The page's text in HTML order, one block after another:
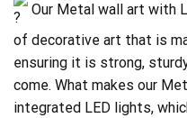
Our Metal wall art with
of decorative art that is
ensuring it is strong,
come. What makes our
integrated LED lights,